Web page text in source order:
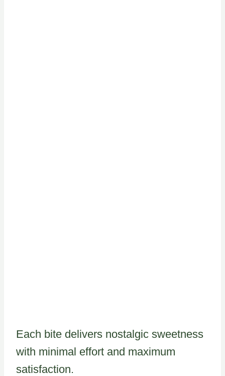
Each bite delivers nostalgic sweetness
with minimal effort and maximum
satisfaction.